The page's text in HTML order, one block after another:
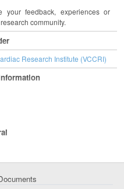
your feedback, experiences or
community.
Research Institute (VCCRI)